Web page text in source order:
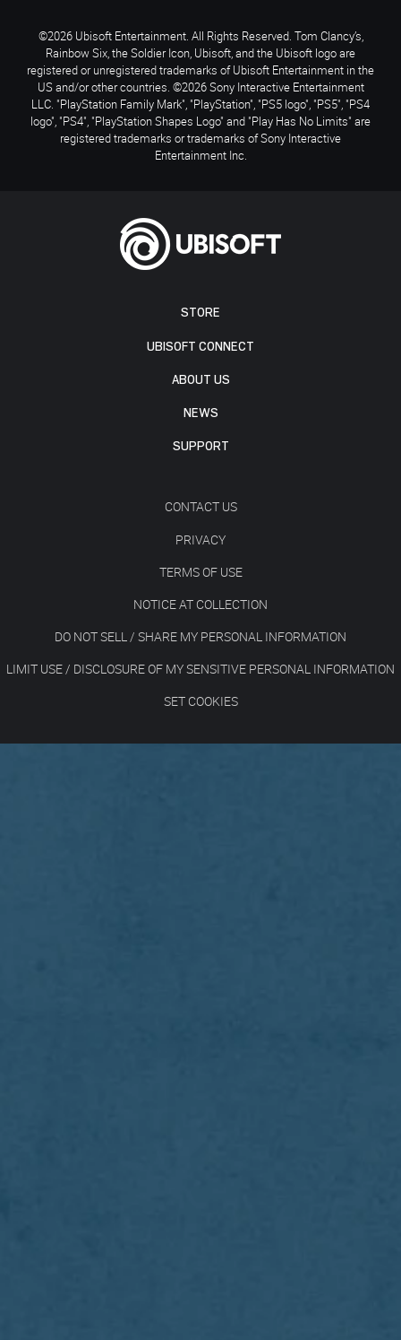
STORE
UBISOFT CONNECT
ABOUT US
NEWS
SUPPORT
CONTACT US
PRIVACY
TERMS OF USE
NOTICE AT COLLECTION
DO NOT SELL / SHARE MY PERSONAL INFORMATION
LIMIT USE / DISCLOSURE OF MY SENSITIVE PERSONAL INFORMATION
SET COOKIES
©2026 Ubisoft Entertainment. All Rights Reserved. Tom Clancy’s,
Rainbow Six, the Soldier Icon, Ubisoft, and the Ubisoft logo are
registered or unregistered trademarks of Ubisoft Entertainment in the
US and/or other countries. ©2026 Sony Interactive Entertainment
LLC. "PlayStation Family Mark", "PlayStation", "PS5 logo", "PS5", "PS4
logo", "PS4", "PlayStation Shapes Logo" and "Play Has No Limits" are
registered trademarks or trademarks of Sony Interactive
Entertainment Inc.